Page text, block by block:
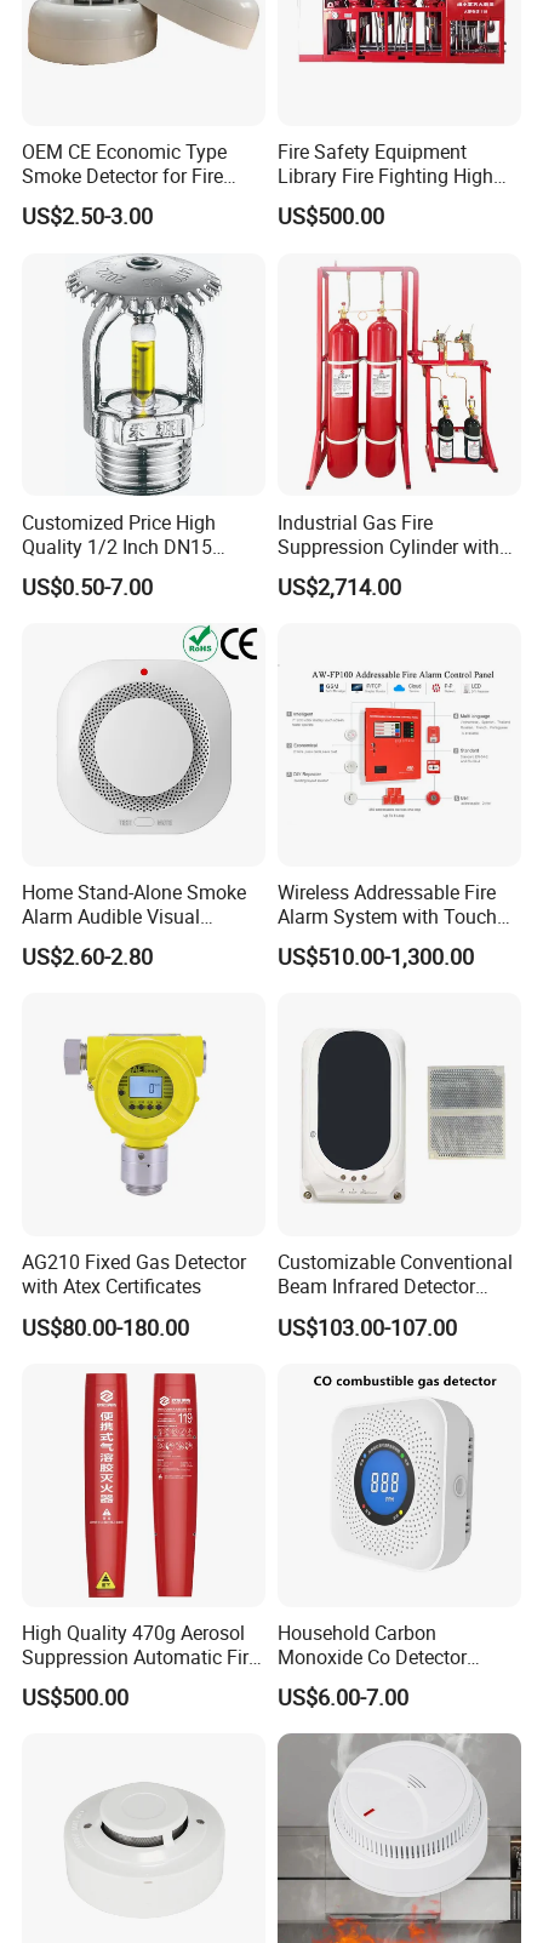
OEM CE Economic Type
Smoke Detector for Fire
Alarm System CD2010
US$2.50-3.00
Fire Safety Equipment
Library Fire Fighting High
Pressure Water Mist
Automatic Fire
US$500.00
Customized Price High
Quality 1/2 Inch DN15
Brass Pendent Type Brass
Fire Sprinkler Head 68
US$0.50-7.00
Industrial Gas Fire
Suppression Cylinder with
Steel Material
US$2,714.00
Home Stand-Alone Smoke
Alarm Audible Visual
Warning Fire Protection
Sensor
US$2.60-2.80
Wireless Addressable Fire
Alarm System with Touch
Screen Fast Operate System
US$510.00-1,300.00
AG210 Fixed Gas Detector
with Atex Certificates
US$80.00-180.00
Customizable Conventional
Beam Infrared Detector
System for Exhibition Halls
US$103.00-107.00
High Quality 470g Aerosol
Suppression Automatic Fire
Extinguisher
US$500.00
Household Carbon
Monoxide Co Detector
Combustible Gas Alarm AA
Battery Gas Leakage Alarm
Detector
US$6.00-7.00